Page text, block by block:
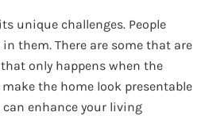
unique challenges. People
them. There are some that are
only happens when the
the home look presentable
enhance your living